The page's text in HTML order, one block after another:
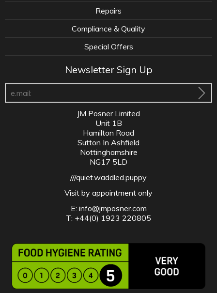
Repairs
Compliance & Quality
Special Offers
Newsletter Sign Up
JM Posner Limited
Unit 1B
Hamilton Road
Sutton In Ashfield
Nottinghamshire
NG17 5LD
///quiet.waddled.puppy
Visit by appointment only
E: info@jmposner.com
T: +44(0) 1923 220805